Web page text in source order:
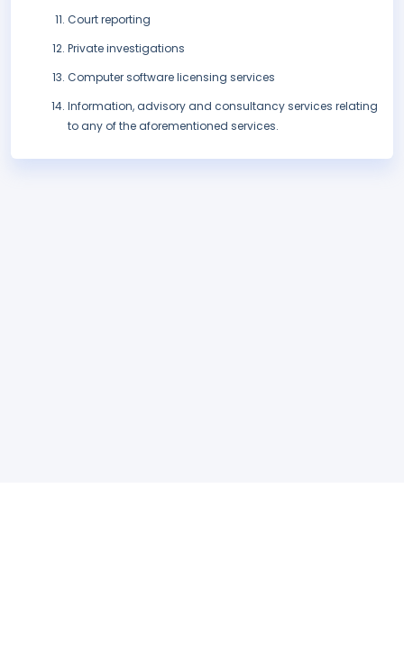
Court reporting
Private investigations
Computer software licensing services
Information, advisory and consultancy services relating
to any of the aforementioned services.